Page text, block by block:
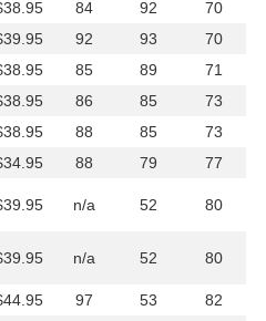
84 92
70
92 93
70
85 89
71
86 85
73
88 85
73
88 79
77
n/a 52 80
n/a 52 80
97 53
82